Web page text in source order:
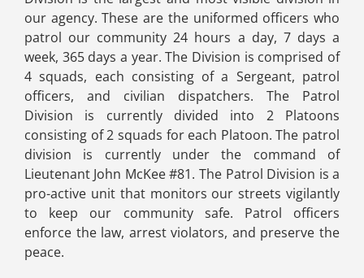
our agency. These are the uniformed officers who
patrol our community 24 hours a day, 7 days a
week, 365 days a year. The Division is comprised of
4 squads, each consisting of a Sergeant, patrol
officers, and civilian dispatchers. The Patrol
Division is currently divided into 2 Platoons
consisting of 2 squads for each Platoon. The patrol
division is currently under the command of
Lieutenant John McKee #81. The Patrol Division is a
pro-active unit that monitors our streets vigilantly
to keep our community safe. Patrol officers
enforce the law, arrest violators, and preserve the
peace.